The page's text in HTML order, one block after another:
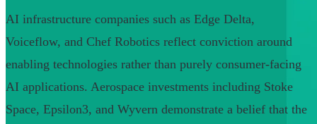
AI infrastructure companies such as Edge Delta,
Voiceflow, and Chef Robotics reflect conviction around
enabling technologies rather than purely consumer-facing
AI applications. Aerospace investments including Stoke
Space, Epsilon3, and Wyvern demonstrate a belief that the